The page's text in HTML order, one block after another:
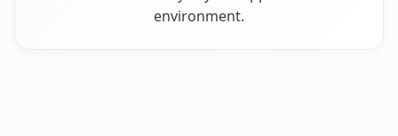
environment.